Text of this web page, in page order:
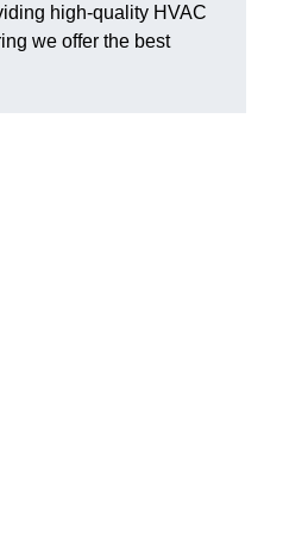
high-quality HVAC
we offer the best